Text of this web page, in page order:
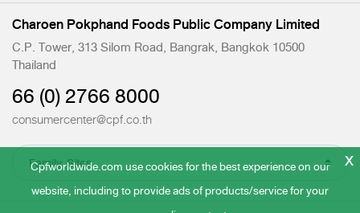
Cpfworldwide.com use cookies for the best experience on our
website, including to provide ads of products/service for your
x
Charoen Pokphand Foods Public Company Limited
C.P. Tower, 313 Silom Road, Bangrak, Bangkok 10500
Thailand
66 (0) 2766 8000
consumercenter@cpf.co.th